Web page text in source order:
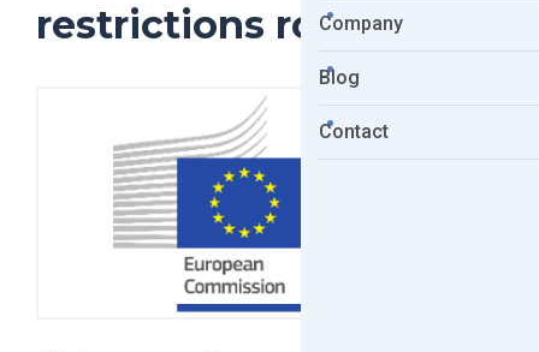
Company
Blog
Contact
restrictions roadmap